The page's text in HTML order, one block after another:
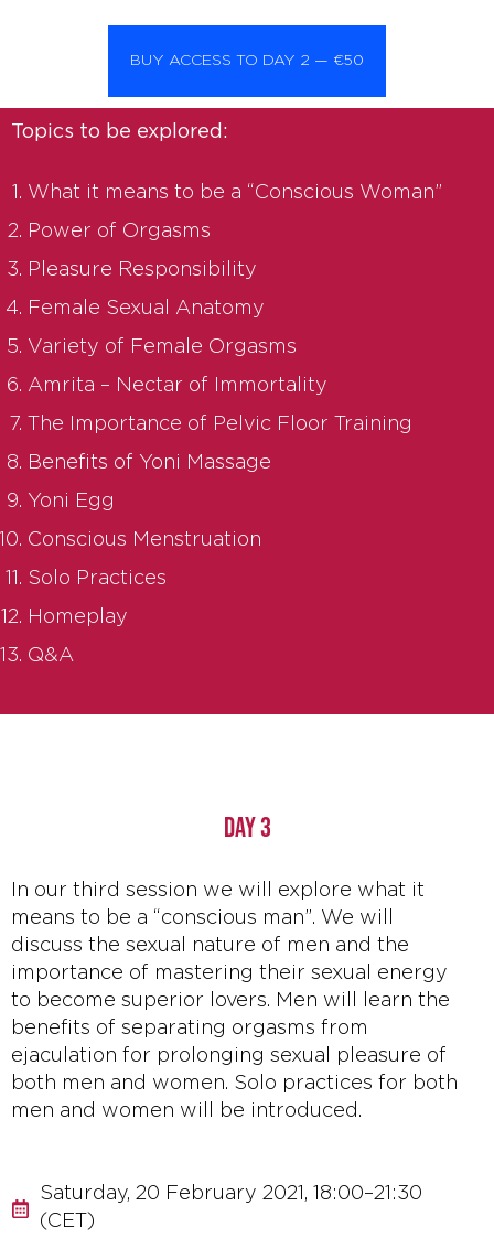
BUY ACCESS TO DAY 2 — €50
Topics to be explored:
What it means to be a “Conscious Woman”
Power of Orgasms
Pleasure Responsibility
Female Sexual Anatomy
Variety of Female Orgasms
Amrita – Nectar of Immortality
The Importance of Pelvic Floor Training
Benefits of Yoni Massage
Yoni Egg
Conscious Menstruation
Solo Practices
Homeplay
Q&A
DAY 3
In our third session we will explore what it
means to be a “conscious man”. We will
discuss the sexual nature of men and the
importance of mastering their sexual energy
to become superior lovers. Men will learn the
benefits of separating orgasms from
ejaculation for prolonging sexual pleasure of
both men and women. Solo practices for both
men and women will be introduced.
Saturday, 20 February 2021, 18:00–21:30
(CET)